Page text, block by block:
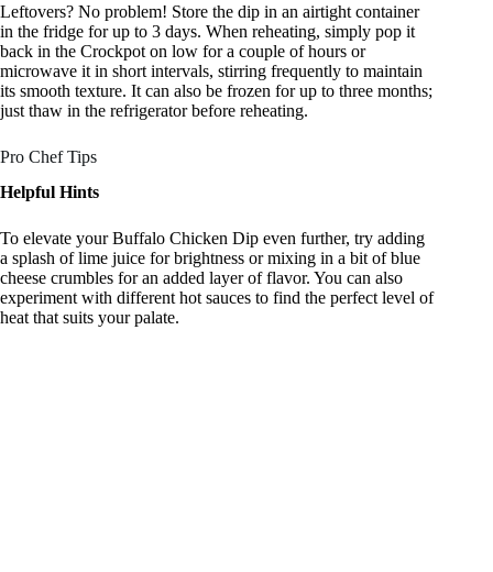
Leftovers? No problem! Store the dip in an airtight container
in the fridge for up to 3 days. When reheating, simply pop it
back in the Crockpot on low for a couple of hours or
microwave it in short intervals, stirring frequently to maintain
its smooth texture. It can also be frozen for up to three months;
just thaw in the refrigerator before reheating.
Pro Chef Tips
Helpful Hints
To elevate your Buffalo Chicken Dip even further, try adding
a splash of lime juice for brightness or mixing in a bit of blue
cheese crumbles for an added layer of flavor. You can also
experiment with different hot sauces to find the perfect level of
heat that suits your palate.